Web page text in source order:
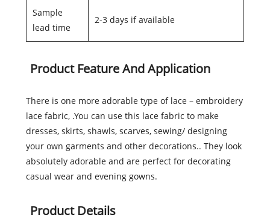
Sample
lead time
2-3 days if available
Product Feature And Application
There is one more adorable type of lace – embroidery
lace fabric, .You can use this lace fabric to make
dresses, skirts, shawls, scarves, sewing/ designing
your own garments and other decorations.. They look
absolutely adorable and are perfect for decorating
casual wear and evening gowns.
Product Details